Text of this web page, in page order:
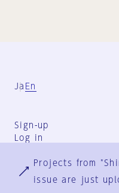
Ja En
Sign-up
Log in
Projects from
issue are just